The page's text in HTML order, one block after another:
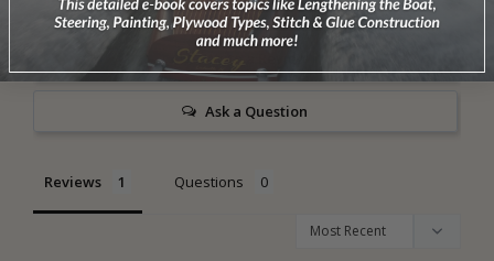
0
Ask a Question
Reviews Questions